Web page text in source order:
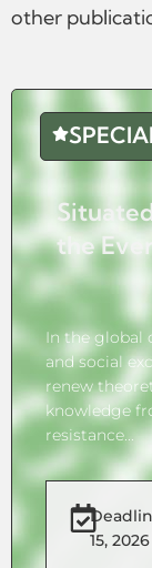
other
the
In the global
and social
renew
knowledge
resistance...
15, 2026